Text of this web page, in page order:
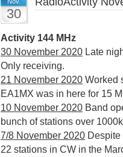
30
Activity 144 MHz
30 November 2020 Late
Only receiving.
21 November 2020 Worked
EA1MX was in here for 15
10 November 2020 Band
bunch of stations over
7/8 November 2020 Despite
22 stations in CW in the